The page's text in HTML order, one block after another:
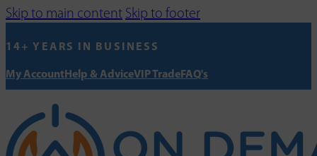
Skip to main content Skip to footer
14+ YEARS IN BUSINESS
My AccountHelp & AdviceVIP TradeFAQ's